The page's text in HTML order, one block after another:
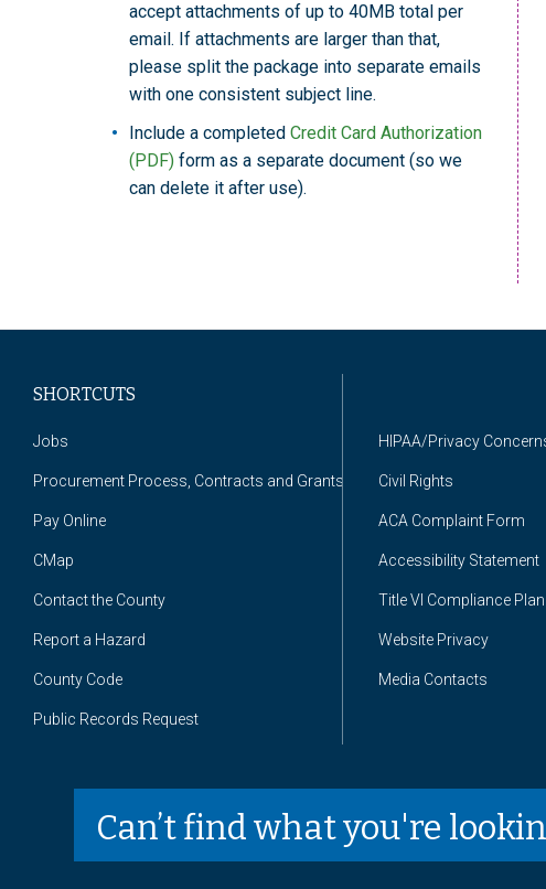
accept attachments of up to 40MB total per
email. If attachments are larger than that,
please split the package into separate emails
with one consistent subject line.
Include a completed Credit Card Authorization
(PDF) form as a separate document (so we
can delete it after use).
SHORTCUTS
Jobs
Procurement Process, Contracts and Grants
Pay Online
CMap
Contact the County
Report a Hazard
County Code
Public Records Request
HIPAA/Privacy
Civil Rights
ACA Complaint Form
Accessibility Statement
Title VI Compliance Plan
Website Privacy
Media Contacts
Can’t find what you're